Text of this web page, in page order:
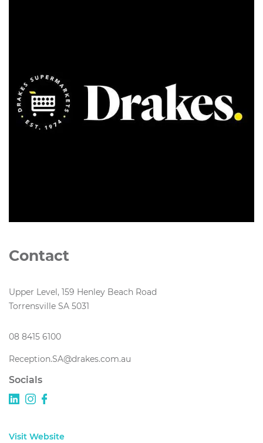
Contact
Upper Level, 159 Henley Beach Road
Torrensville SA 5031
08 8415 6100
Reception.SA@drakes.com.au
Socials
Visit Website